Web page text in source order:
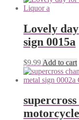
Lovely
sign 0015a
$9.99 Add to cart